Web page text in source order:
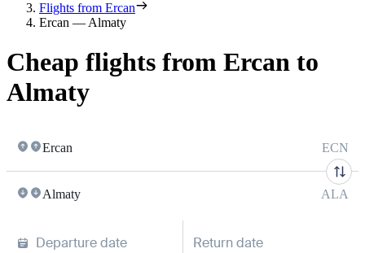
Flights from Ercan
Ercan — Almaty
Cheap flights from Ercan to
Almaty
Ercan ECN
Almaty ALA
Departure date Return date